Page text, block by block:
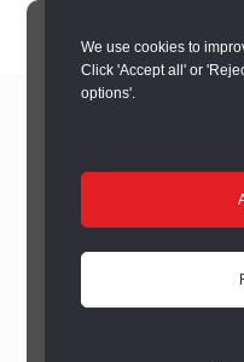
We use cookies to
Click 'Accept all' or
options'.
Accessibility
Festival Website –
This website is run by
many people as possible
example, that means you